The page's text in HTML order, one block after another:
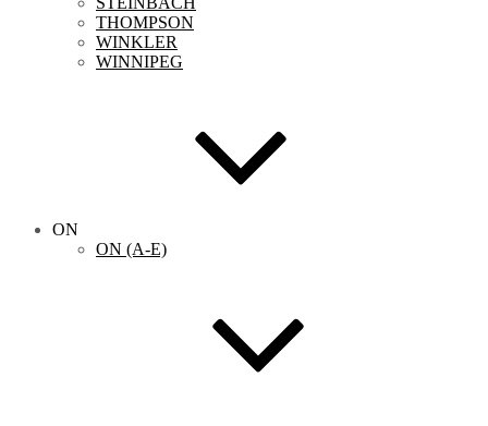
THOMPSON
WINKLER
WINNIPEG
ON
ON (A-E)